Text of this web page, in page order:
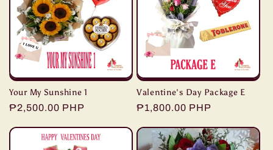
Your My Sunshine 1
Regular
₱2,500.00 PHP
Valentine's Day Package E
Regular
₱1,800.00 PHP